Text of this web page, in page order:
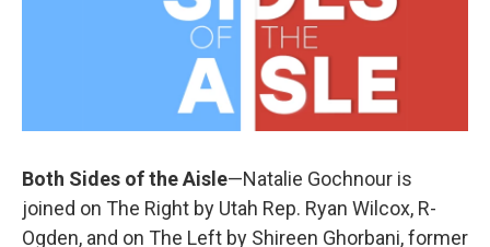
Both Sides of the Aisle—Natalie Gochnour is
joined on The Right by Utah Rep. Ryan Wilcox, R-
Ogden, and on The Left by Shireen Ghorbani, former